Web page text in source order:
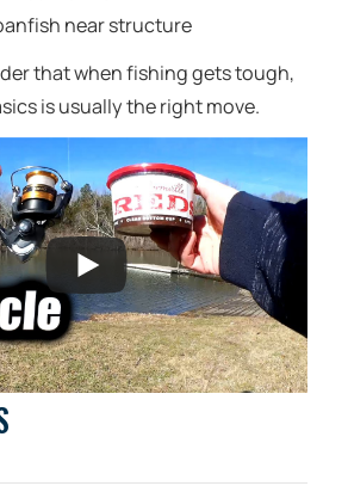
near structure
that when fishing gets tough,
is usually the right move.